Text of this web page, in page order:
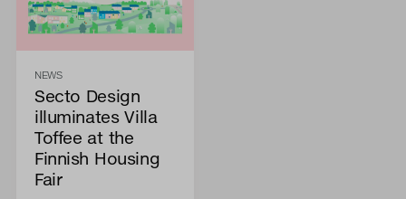
NEWS
Secto Design
illuminates Villa
Toffee at the
Finnish Housing
Fair